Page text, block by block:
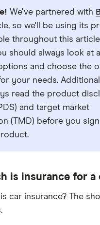
We've partnered with
so we'll be using its
throughout this
should always look at a
and choose the
your needs.
read the product
and target market
(TMD) before you
is insurance for a
car insurance? The